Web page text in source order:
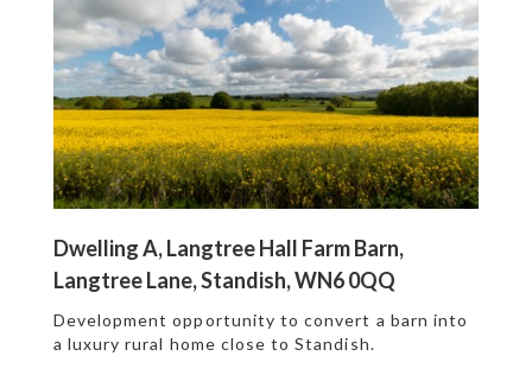
Dwelling A, Langtree Hall Farm Barn,
Langtree Lane, Standish, WN6 0QQ
Development opportunity to convert a barn into
a luxury rural home close to Standish.